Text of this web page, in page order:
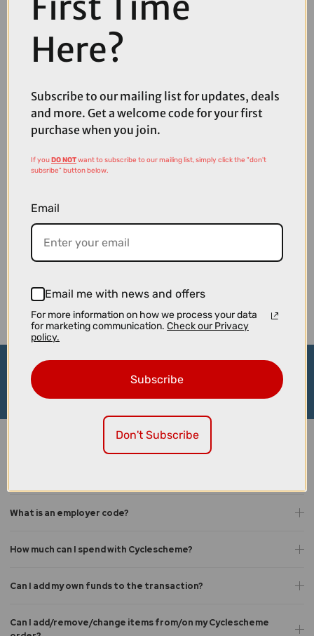
Request your Cyclescheme certificate
What is an employer code?
How much can I spend with Cyclescheme?
Can I add my own funds to the transaction?
Can I add/remove/change items from/on my Cyclescheme
Here?
Subscribe to our mailing list for updates, deals
and more. Get a welcome code for your first
purchase when you join.
If youDO NOTwant to subscribe to our mailing list, simply click the "don't
subsribe" button below.
Email
Email me with news and offers
For more information on how we process your data
for marketing communication. Check our Privacy
policy.
Subscribe
Don't Subscribe